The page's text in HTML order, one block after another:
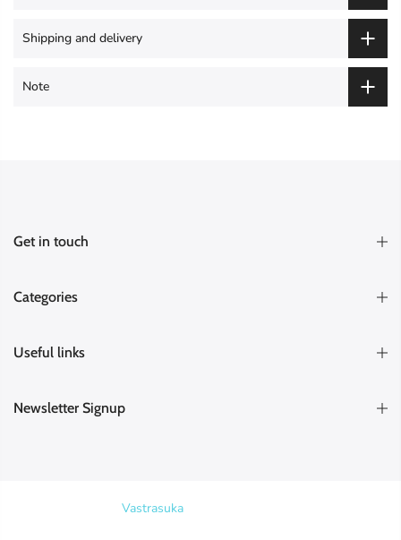
Shipping and delivery
Note
Get in touch
Categories
Useful links
Newsletter Signup
Vastrasuka